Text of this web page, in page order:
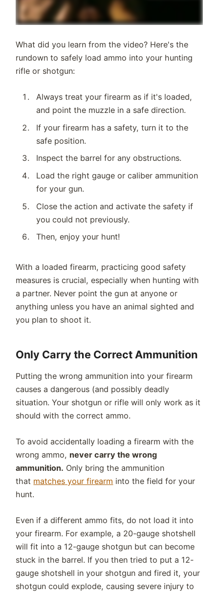
What did you learn from the video? Here's the
rundown to safely load ammo into your hunting
rifle or shotgun:
Always treat your firearm as if it's loaded,
and point the muzzle in a safe direction.
If your firearm has a safety, turn it to the
safe position.
Inspect the barrel for any obstructions.
Load the right gauge or caliber ammunition
for your gun.
Close the action and activate the safety if
you could not previously.
Then, enjoy your hunt!
With a loaded firearm, practicing good safety
measures is crucial, especially when hunting with
a partner. Never point the gun at anyone or
anything unless you have an animal sighted and
you plan to shoot it.
Only Carry the Correct Ammunition
Putting the wrong ammunition into your firearm
causes a dangerous (and possibly deadly
situation. Your shotgun or rifle will only work as it
should with the correct ammo.
To avoid accidentally loading a firearm with the
wrong ammo, never carry the wrong
ammunition. Only bring the ammunition
that matches your firearm into the field for your
hunt.
Even if a different ammo fits, do not load it into
your firearm. For example, a 20-gauge shotshell
will fit into a 12-gauge shotgun but can become
stuck in the barrel. If you then tried to put a 12-
gauge shotshell in your shotgun and fired it, your
shotgun could explode, causing severe injury to